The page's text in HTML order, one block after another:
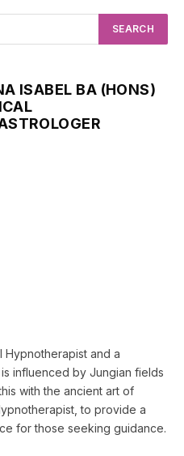
ISABEL BA (HONS)
Hypnotherapist and a
influenced by Jungian fields
with the ancient art of
to provide a
for those seeking guidance.